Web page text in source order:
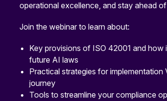
operational excellence, and stay ahead
Join the webinar to learn about:
Key provisions of ISO 42001 and
future AI laws
Practical strategies for
journey
Tools to streamline your compliance